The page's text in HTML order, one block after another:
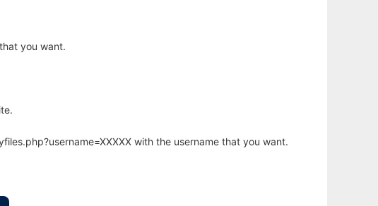
you want.
with the username that you want.